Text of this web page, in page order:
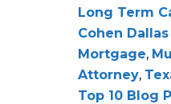
Long Term
Cohen
Mortgage,
Attorney,
Top 10 Blog